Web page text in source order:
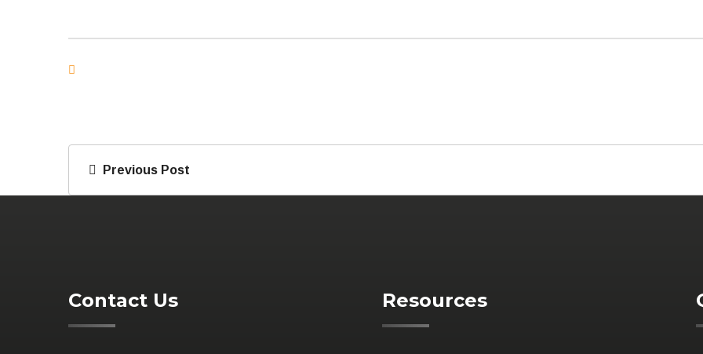
Previous Post
Contact Us Resources